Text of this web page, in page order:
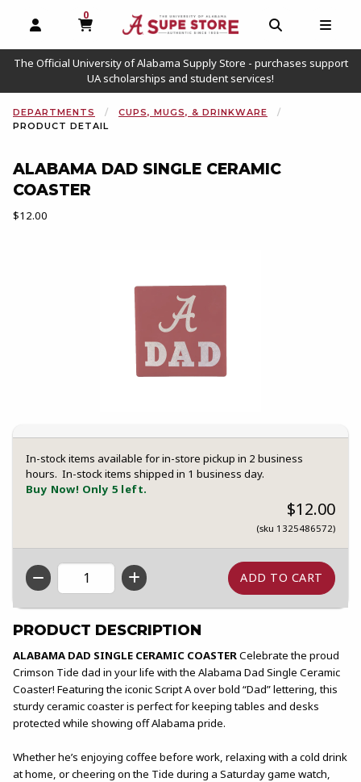
OPEN AND CLOSE PROFILE LINKS
0
MY CART, 0 ITEMS
OPEN AND
The Official University of Alabama Supply Store - purchases support
UA scholarships and student services!
DEPARTMENTS
CUPS, MUGS, & DRINKWARE
PRODUCT DETAIL
ALABAMA DAD SINGLE CERAMIC
COASTER
Our Price:
$12.00
In-stock items available for in-store pickup in 2 business
hours. In-stock items shipped in 1 business day.
Buy Now! Only 5 left.
$12.00
(sku 1325486572)
QTY
PRODUCT DESCRIPTION
ALABAMA DAD SINGLE CERAMIC COASTERCelebrate the proud
Crimson Tide dad in your life with the Alabama Dad Single Ceramic
Coaster! Featuring the iconic Script A over bold “Dad” lettering, this
sturdy ceramic coaster is perfect for keeping tables and desks
protected while showing off Alabama pride.
Whether he’s enjoying coffee before work, relaxing with a cold drink
at home, or cheering on the Tide during a Saturday game watch,